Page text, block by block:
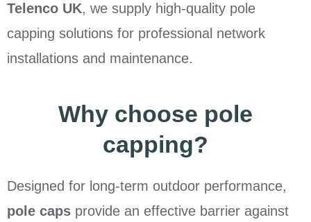
Telenco UK, we supply high-quality pole
capping solutions for professional network
installations and maintenance.
Why choose pole
capping?
Designed for long-term outdoor performance,
pole caps provide an effective barrier against